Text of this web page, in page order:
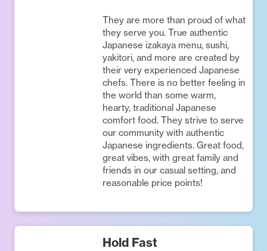
They are more than proud of what
they serve you. True authentic
Japanese izakaya menu, sushi,
yakitori, and more are created by
their very experienced Japanese
chefs. There is no better feeling in
the world than some warm,
hearty, traditional Japanese
comfort food. They strive to serve
our community with authentic
Japanese ingredients. Great food,
great vibes, with great family and
friends in our casual setting, and
reasonable price points!
Hold Fast